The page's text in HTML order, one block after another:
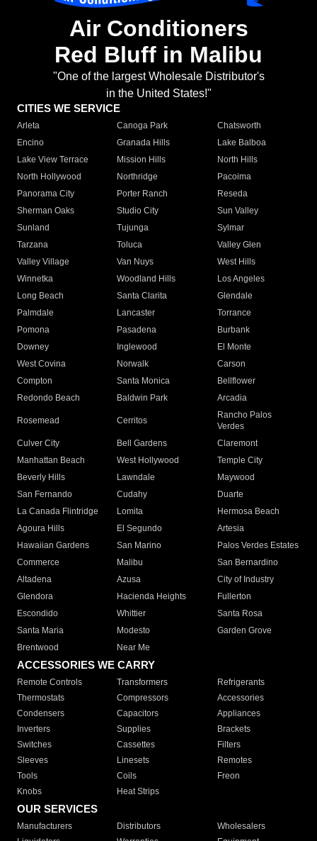
Air Conditioners
Red Bluff in Malibu
"One of the largest Wholesale Distributor's
in the United States!"
CITIES WE SERVICE
Arleta Canoga Park
Chatsworth
Encino
Granada Hills
Lake Balboa
Lake View Terrace
Mission Hills
North Hills
North Hollywood
Northridge
Pacoima
Panorama City
Porter Ranch
Reseda
Sherman Oaks
Studio City
Sun Valley
Sunland
Tujunga
Sylmar
Tarzana
Toluca
Valley Glen
Valley Village
Van Nuys
West Hills
Winnetka
Woodland Hills
Los Angeles
Long Beach
Santa Clarita
Glendale
Palmdale
Lancaster
Torrance
Pomona
Pasadena
Burbank
Downey
Inglewood
El Monte
West Covina
Norwalk
Carson
Compton
Santa Monica
Bellflower
Redondo Beach
Baldwin Park Arcadia
Rosemead Cerritos
Rancho Palos
Verdes
Culver City
Bell Gardens
Claremont
Manhattan Beach
West Hollywood
Temple City
Beverly Hills
Lawndale
Maywood
San Fernando
Cudahy
Duarte
La Canada Flintridge
Lomita
Hermosa Beach
Agoura Hills
El Segundo
Artesia
Hawaiian Gardens
San Marino
Palos Verdes Estates
Commerce
Malibu
San Bernardino
Altadena
Azusa
City of Industry
Glendora
Hacienda Heights
Fullerton
Escondido
Whittier
Santa Rosa
Santa Maria
Modesto
Garden Grove
Brentwood
Near Me
ACCESSORIES WE CARRY
Remote Controls Transformers
Refrigerants
Thermostats
Compressors
Accessories
Condensers
Capacitors
Appliances
Inverters
Supplies
Brackets
Switches
Cassettes
Filters
Sleeves
Linesets
Remotes
Tools
Coils
Freon
Knobs
Heat Strips
OUR SERVICES
Manufacturers Distributors
Wholesalers